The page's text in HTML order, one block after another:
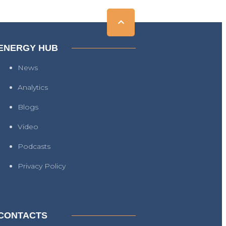
HUB
News
Analytics
Blogs
Video
Podcasts
Privacy Policy